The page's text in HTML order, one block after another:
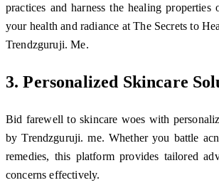
practices and harness the healing properties
your health and radiance at The Secrets to
Trendzguruji. Me.
3. Personalized Skincare
Bid farewell to skincare woes with
by Trendzguruji. me. Whether you battle
remedies, this platform provides tailored
concerns effectively.